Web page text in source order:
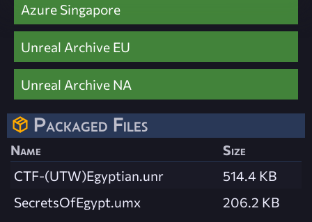
Azure Singapore
Unreal Archive EU
Unreal Archive NA
Packaged Files
Name
Size
CTF-(UTW)Egyptian.unr
514.4 KB
SecretsOfEgypt.umx
206.2 KB